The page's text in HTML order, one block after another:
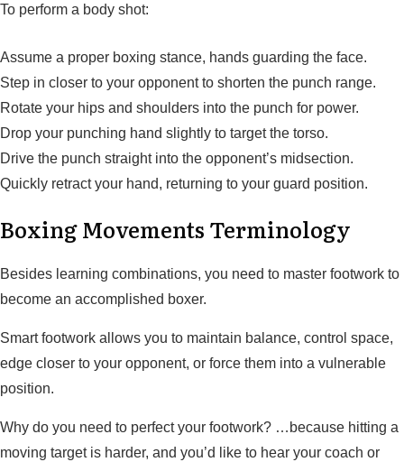
To perform a body shot:
Assume a proper boxing stance, hands guarding the face.
Step in closer to your opponent to shorten the punch range.
Rotate your hips and shoulders into the punch for power.
Drop your punching hand slightly to target the torso.
Drive the punch straight into the opponent’s midsection.
Quickly retract your hand, returning to your guard position.
Boxing Movements Terminology
Besides learning combinations, you need to master footwork to
become an accomplished boxer.
Smart footwork allows you to maintain balance, control space,
edge closer to your opponent, or force them into a vulnerable
position.
Why do you need to perfect your footwork? …because hitting a
moving target is harder, and you’d like to hear your coach or